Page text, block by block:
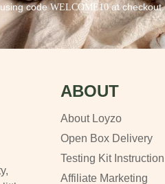
codeWELCOME10at checkout.
ABOUT
About Loyzo
Open Box Delivery
Testing Kit Instruction
Affiliate Marketing